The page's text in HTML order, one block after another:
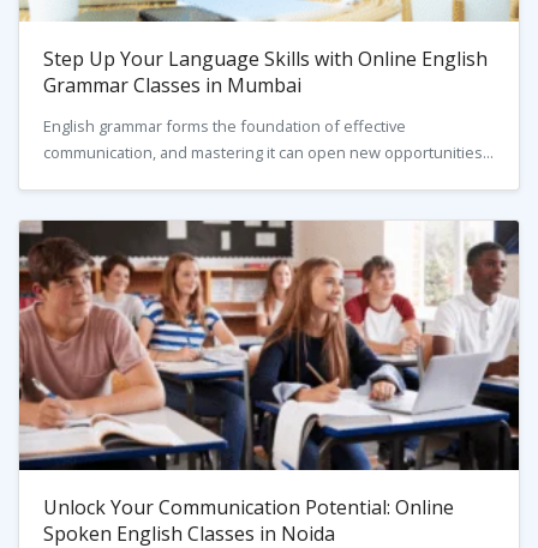
Step Up Your Language Skills with Online English
Grammar Classes in Mumbai
English grammar forms the foundation of effective
communication, and mastering it can open new opportunities...
Unlock Your Communication Potential: Online
Spoken English Classes in Noida